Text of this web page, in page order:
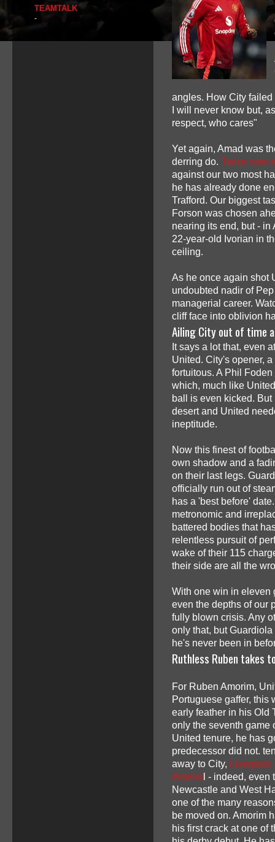
angles. How City
I will never know but,
respect, who cares"
Yet again, Amad was
derring do. Twice now
against our two most
he has already done
Trafford. Our biggest
Forson was chosen
nearing its end, but - in
22-year-old Ivorian in
ceiling.
As he once again shot
undoubted nadir of
managerial career.
cliff face into oblivion
Ailing City out of time
It says a lot that, even
United. City's opener,
fortuitous. A Phil
which, much like
ball is even kicked.
desert and United
ineptitude.
Now this finest of
own shadow and a
on their last legs.
officially run out of
has a 'best before'
metronomic and
battered bodies that
relentless pursuit of
wake of their 115
their side are all the
With one win in eleven
even the depths of our
fully blown crisis. Any
only that, but
he's never been in
Ruthless Ruben takes
For Ruben Amorim,
Portuguese gaffer, this
early feather in his Old
only the seventh game
United tenure, he has
predecessor did not.
away to City,
Arsena l - indeed,
Newcastle and West
one of the many
be moved on. Amorim
his first crack at one of
TEAMTALK
-